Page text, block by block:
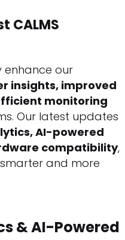
CALMS
enhance our
insights, improved
monitoring
Our latest updates
AI-powered
compatibility,
and more
& AI-Powered